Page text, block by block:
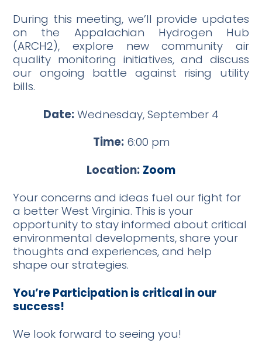
During this meeting, we’ll provide updates
on the Appalachian Hydrogen Hub
(ARCH2), explore new community air
quality monitoring initiatives, and discuss
our ongoing battle against rising utility
bills.
Date:Wednesday, September 4
Time:6:00 pm
Location: Zoom
Your concerns and ideas fuel our fight for
a better West Virginia. This is your
opportunity to stay informed about critical
environmental developments, share your
thoughts and experiences, and help
shape our strategies.
You’re Participation is critical in our
success!
We look forward to seeing you!